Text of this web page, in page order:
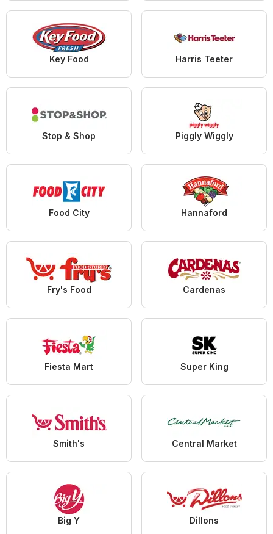
Key Food Harris Teeter
Stop & Shop Piggly Wiggly
Food City Hannaford
Fry's Food Cardenas
Fiesta Mart Super King
Smith's Central Market
Big Y Dillons